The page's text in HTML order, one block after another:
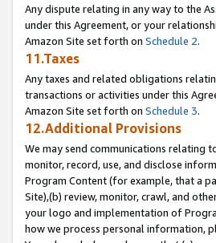
Any dispute relating in any way to the
under this Agreement, or your
Amazon Site set forth on Schedule 2.
11.Taxes
Any taxes and related obligations
transactions or activities under this
Amazon Site set forth on Schedule 3.
12.Additional Provisions
We may send communications relating
monitor, record, use, and disclose
Program Content (for example, that a
Site),(b) review, monitor, crawl, and
your logo and implementation of
how we process personal information,